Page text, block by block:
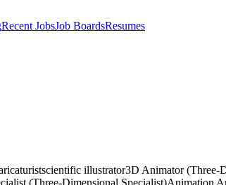
Recent JobsJob BoardsResumes
scientific illustrator3D Animator (Three-
(Three-Dimensional Specialist)Animation